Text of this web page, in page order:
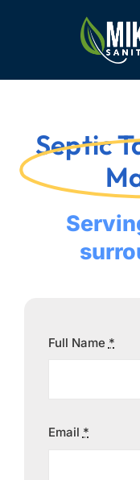
Company
Service Areas
Septic
Full Name *
Email *